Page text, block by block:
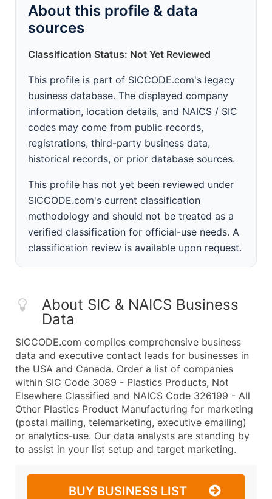
About this profile & data
sources
Classification Status: Not Yet Reviewed
This profile is part of SICCODE.com's legacy
business database. The displayed company
information, location details, and NAICS / SIC
codes may come from public records,
registrations, third-party business data,
historical records, or prior database sources.
This profile has not yet been reviewed under
SICCODE.com's current classification
methodology and should not be treated as a
verified classification for official-use needs. A
classification review is available upon request.
About SIC & NAICS Business
Data
SICCODE.com compiles comprehensive business
data and executive contact leads for businesses in
the USA and Canada. Order a list of companies
within SIC Code 3089 - Plastics Products, Not
Elsewhere Classified and NAICS Code 326199 - All
Other Plastics Product Manufacturing for marketing
(postal mailing, telemarketing, executive emailing)
or analytics-use. Our data analysts are standing by
to assist in your list setup and target marketing.
BUY BUSINESS LIST